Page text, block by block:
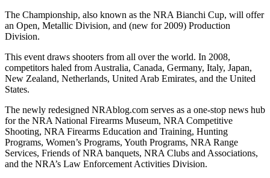
The Championship, also known as the NRA Bianchi Cup, will offer
an Open, Metallic Division, and (new for 2009) Production
Division.
This event draws shooters from all over the world. In 2008,
competitors haled from Australia, Canada, Germany, Italy, Japan,
New Zealand, Netherlands, United Arab Emirates, and the United
States.
The newly redesigned NRAblog.com serves as a one-stop news hub
for the NRA National Firearms Museum, NRA Competitive
Shooting, NRA Firearms Education and Training, Hunting
Programs, Women’s Programs, Youth Programs, NRA Range
Services, Friends of NRA banquets, NRA Clubs and Associations,
and the NRA’s Law Enforcement Activities Division.